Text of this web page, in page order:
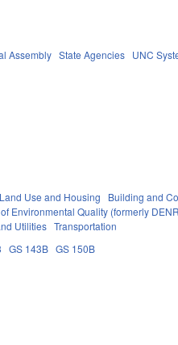
Assembly State Agencies UNC
Use and Housing Building and
Environmental Quality (formerly
Utilities Transportation
GS 143B GS 150B